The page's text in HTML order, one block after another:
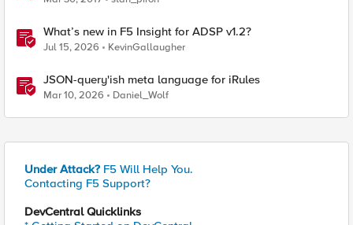
What’s new in F5 Insight for ADSP v1.2?
Jul 15, 2026 KevinGallaugher
JSON-query'ish meta language for iRules
Mar 10, 2026 Daniel_Wolf
Under Attack? F5 Will Help You.
Contacting F5 Support?
DevCentral Quicklinks